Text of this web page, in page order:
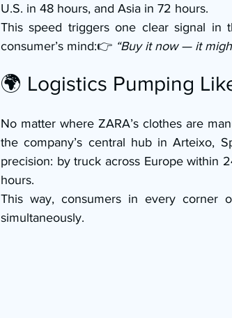
U.S. in 48 hours, and Asia in 72 hours.
This speed triggers one clear signal in
consumer’s mind:👉 “Buy it now — it
🌍 Logistics Pumping
No matter where ZARA’s clothes are
the company’s central hub in Arteixo,
precision: by truck across Europe within
hours.
This way, consumers in every corner
simultaneously.